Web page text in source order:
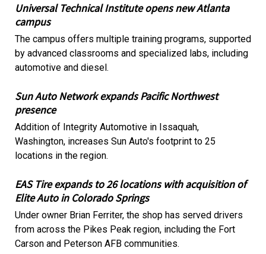
Universal Technical Institute opens new Atlanta
campus
The campus offers multiple training programs, supported
by advanced classrooms and specialized labs, including
automotive and diesel.
Sun Auto Network expands Pacific Northwest
presence
Addition of Integrity Automotive in Issaquah,
Washington, increases Sun Auto's footprint to 25
locations in the region.
EAS Tire expands to 26 locations with acquisition of
Elite Auto in Colorado Springs
Under owner Brian Ferriter, the shop has served drivers
from across the Pikes Peak region, including the Fort
Carson and Peterson AFB communities.